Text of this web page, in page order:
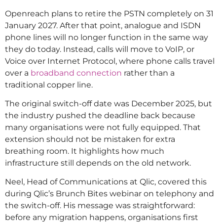
Openreach plans to retire the PSTN completely on 31
January 2027. After that point, analogue and ISDN
phone lines will no longer function in the same way
they do today. Instead, calls will move to VoIP, or
Voice over Internet Protocol, where phone calls travel
over a broadband connection rather than a
traditional copper line.
The original switch-off date was December 2025, but
the industry pushed the deadline back because
many organisations were not fully equipped. That
extension should not be mistaken for extra
breathing room. It highlights how much
infrastructure still depends on the old network.
Neel, Head of Communications at Qlic, covered this
during Qlic’s Brunch Bites webinar on telephony and
the switch-off. His message was straightforward:
before any migration happens, organisations first